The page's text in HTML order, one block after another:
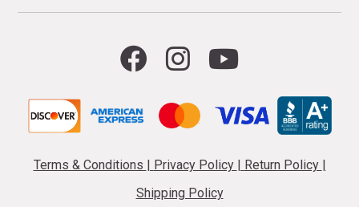
Terms & Conditions Privacy Policy Return Policy
Shipping Policy